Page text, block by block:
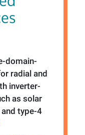
domain-
radial and
inverter-
as solar
type-4